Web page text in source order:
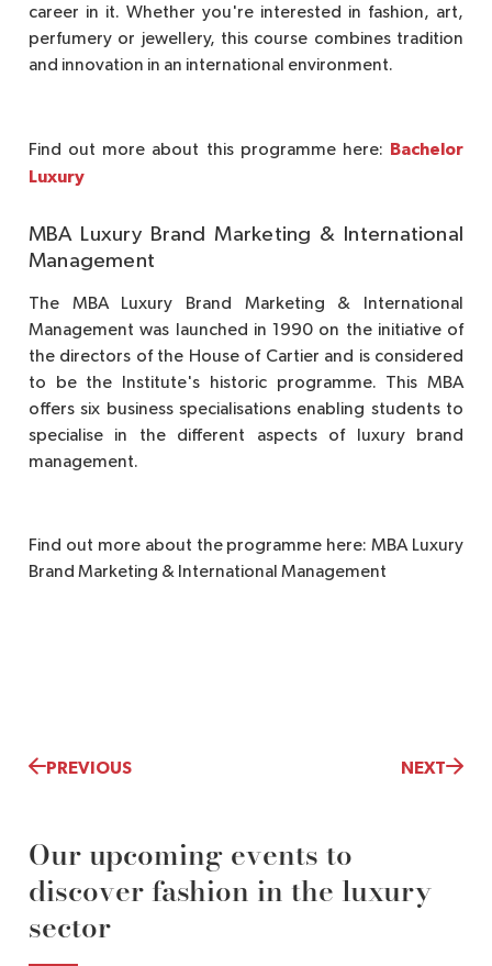
career in it. Whether you're interested in fashion, art,
perfumery or jewellery, this course combines tradition
and innovation in an international environment.
Find out more about this programme here:
Bachelor
Luxury
MBA Luxury Brand Marketing & International
Management
The MBA Luxury Brand Marketing & International
Management was launched in 1990 on the initiative of
the directors of the House of Cartier and is considered
to be the Institute's historic programme. This MBA
offers six business specialisations enabling students to
specialise in the different aspects of luxury brand
management.
Find out more about the programme here: MBA Luxury
Brand Marketing & International Management
PREVIOUS NEXT
Our upcoming events to
discover fashion in the luxury
sector